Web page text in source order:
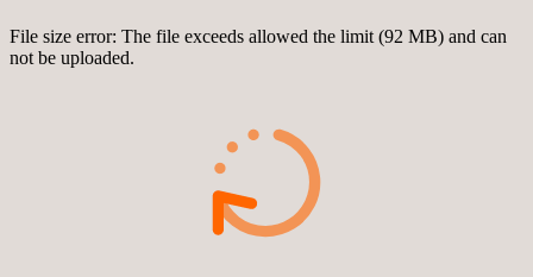
File size error: The file exceeds allowed the limit (92 MB) and can
not be uploaded.